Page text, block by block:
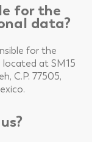
for the
data?
for the
at SM15
C.P. 77505,